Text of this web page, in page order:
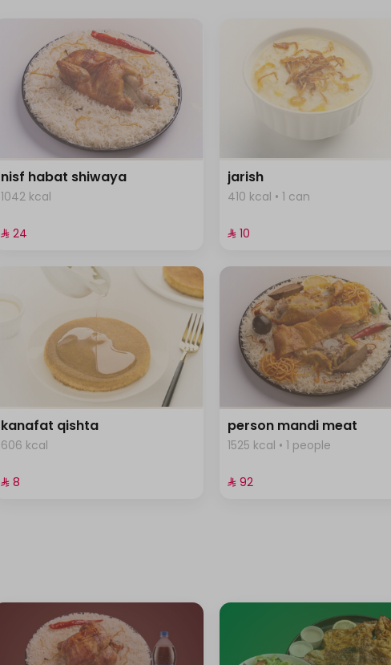
nisf habat shiwaya
1042 kcal
⁨⁦‪‬ 24⁩
jarish
410 kcal • 1 can
⁨⁦‪‬ 10⁩
kanafat qishta
606 kcal
⁨⁦‪‬ 8⁩
person mandi meat
1525 kcal • 1 people
⁨⁦‪‬ 92⁩